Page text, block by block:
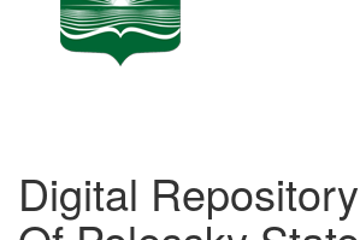
Digital Repository